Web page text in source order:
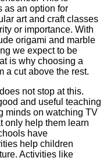
as an option for
art and craft classes
or importance. With
origami and marble
we expect to be
is why choosing a
a cut above the rest.
not stop at this.
and useful teaching
minds on watching TV
only help them learn
have
help children
Activities like